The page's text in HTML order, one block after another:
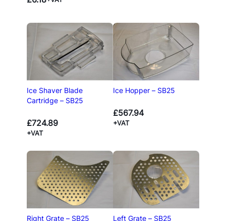
Ice Shaver Blade
Cartridge – SB25
£724.89
+VAT
Ice Hopper – SB25
£567.94
+VAT
Right Grate – SB25 Left Grate – SB25